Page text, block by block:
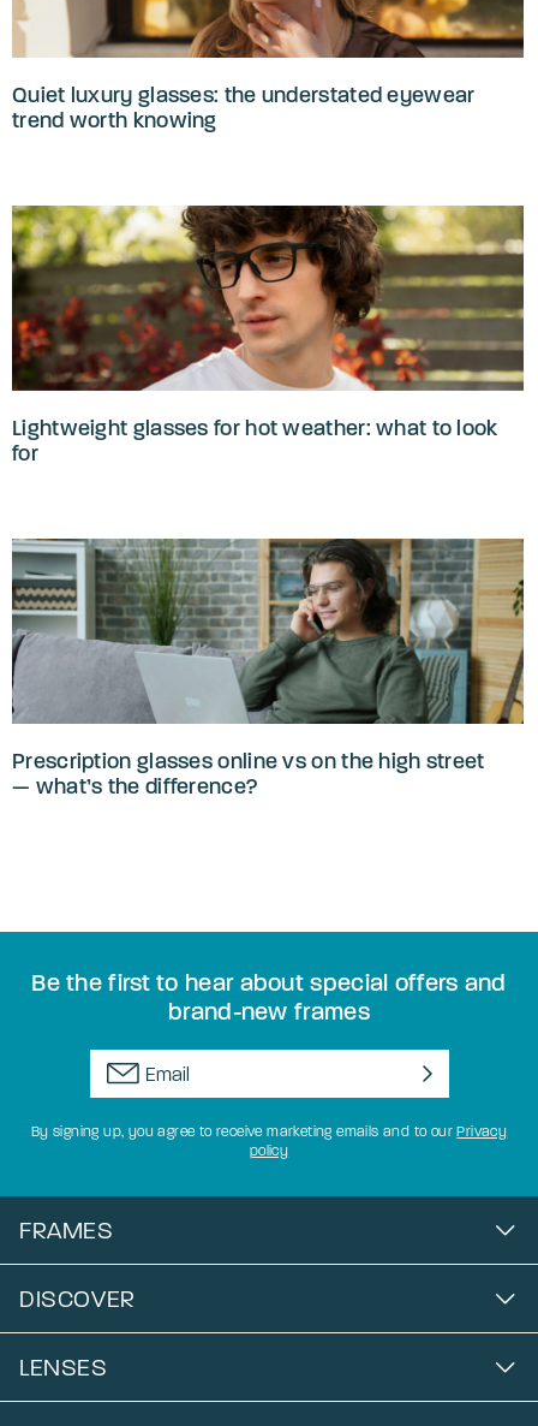
Quiet luxury glasses: the understated eyewear
trend worth knowing
Lightweight glasses for hot weather: what to look
for
Prescription glasses online vs on the high street
— what’s the difference?
Be the first to hear about special offers and
brand-new frames
By signing up, you agree to receive marketing emails and to ourPrivacy
policy
FRAMES
DISCOVER
LENSES